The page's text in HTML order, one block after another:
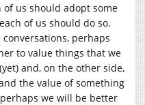
us should adopt some
of us should do so.
perhaps
to value things that we
and, on the other side,
the value of something
we will be better